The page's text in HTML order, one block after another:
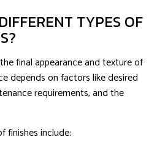
TYPES OF
final appearance and texture of
depends on factors like desired
requirements, and the
finishes include: